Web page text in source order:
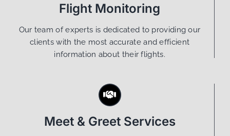
Flight Monitoring
Our team of experts is dedicated to providing our
clients with the most accurate and efficient
information about their flights.
Meet & Greet Services